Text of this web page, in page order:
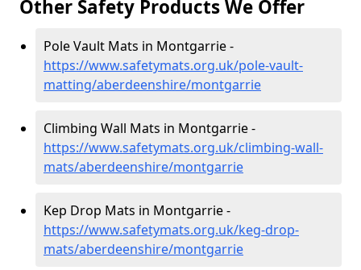
Other Safety Products We Offer
Pole Vault Mats in Montgarrie -
https://www.safetymats.org.uk/pole-vault-
matting/aberdeenshire/montgarrie
Climbing Wall Mats in Montgarrie -
https://www.safetymats.org.uk/climbing-wall-
mats/aberdeenshire/montgarrie
Kep Drop Mats in Montgarrie -
https://www.safetymats.org.uk/keg-drop-
mats/aberdeenshire/montgarrie